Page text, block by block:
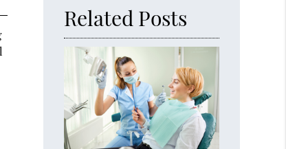
Related Posts